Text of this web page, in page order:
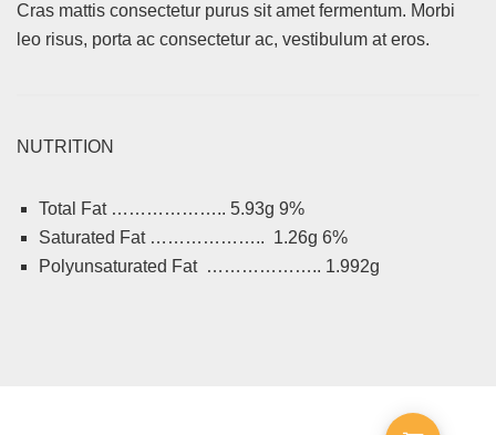
Cras mattis consectetur purus sit amet fermentum. Morbi
leo risus, porta ac consectetur ac, vestibulum at eros.
NUTRITION
Total Fat ……………….. 5.93g 9%
Saturated Fat ……………….. 1.26g 6%
Polyunsaturated Fat ……………….. 1.992g